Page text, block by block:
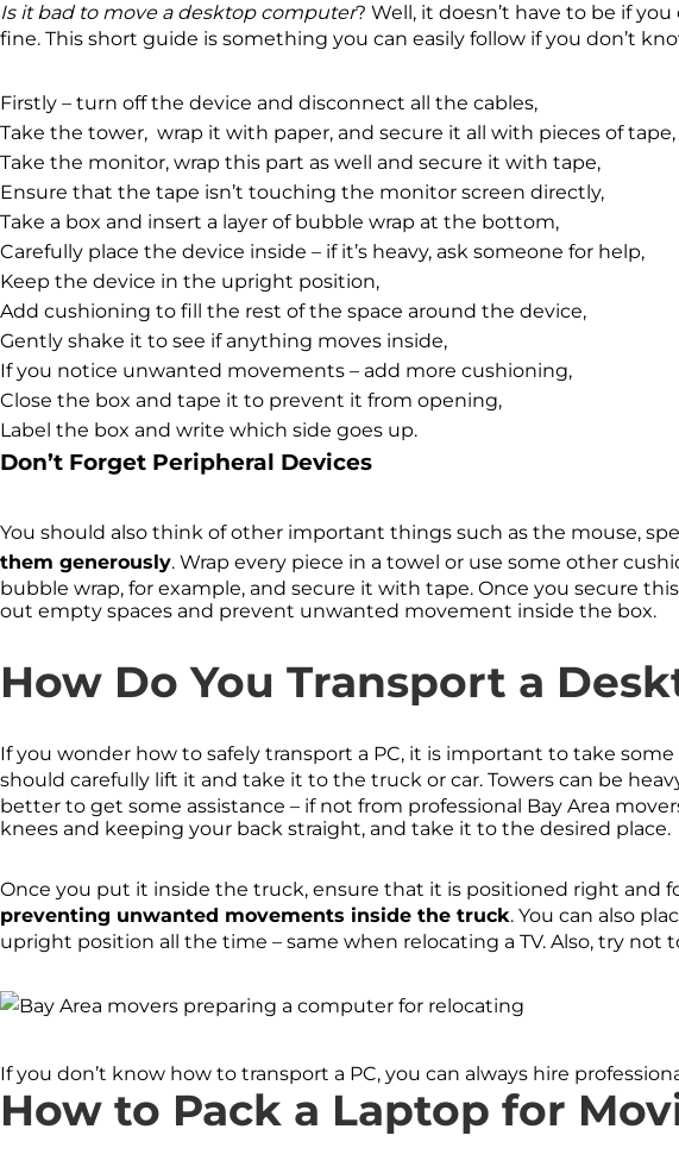
Is it bad to move a desktop computer? Well, it doesn’t have to be if
fine. This short guide is something you can easily follow if you don’t
Firstly – turn off the device and disconnect all the cables,
Take the tower, wrap it with paper, and secure it all with pieces of tape,
Take the monitor, wrap this part as well and secure it with tape,
Ensure that the tape isn’t touching the monitor screen directly,
Take a box and insert a layer of bubble wrap at the bottom,
Carefully place the device inside – if it’s heavy, ask someone for help,
Keep the device in the upright position,
Add cushioning to fill the rest of the space around the device,
Gently shake it to see if anything moves inside,
If you notice unwanted movements – add more cushioning,
Close the box and tape it to prevent it from opening,
Label the box and write which side goes up.
Don’t Forget Peripheral Devices
You should also think of other important things such as the mouse,
them generously. Wrap every piece in a towel or use some other
bubble wrap, for example, and secure it with tape. Once you secure
out empty spaces and prevent unwanted movement inside the box.
How Do You Transport a
If you wonder how to safely transport a PC, it is important to take
should carefully lift it and take it to the truck or car. Towers can be
better to get some assistance – if not from professional Bay Area
knees and keeping your back straight, and take it to the desired place.
Once you put it inside the truck, ensure that it is positioned right and
preventing unwanted movements inside the truck. You can also
upright position all the time – same when relocating a TV. Also, try
If you don’t know how to transport a PC, you can always hire
How to Pack a Laptop for